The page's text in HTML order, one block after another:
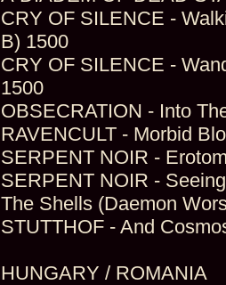
CRY OF SILENCE -
B) 1500
CRY OF SILENCE -
1500
OBSECRATION - Into
RAVENCULT - Morbid
SERPENT NOIR -
SERPENT NOIR -
The Shells (Daemon
STUTTHOF - And
HUNGARY / ROMANIA